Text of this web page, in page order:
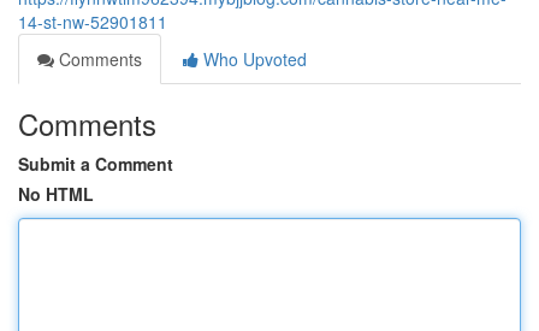
14-st-nw-52901811
Comments
Who Upvoted
Comments
Submit a Comment
No HTML